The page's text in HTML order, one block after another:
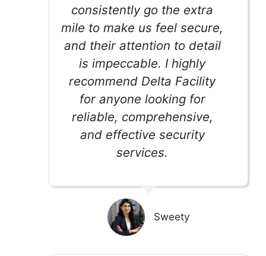
consistently go the extra
mile to make us feel secure,
and their attention to detail
is impeccable. I highly
recommend Delta Facility
for anyone looking for
reliable, comprehensive,
and effective security
services.
Sweety